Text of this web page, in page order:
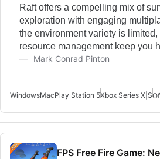
Raft offers a compelling mix of
exploration with engaging
the environment variety is limited,
resource management keep you
Mark Conrad Pinton
WindowsMacPlay Station 5Xbox Series X|S